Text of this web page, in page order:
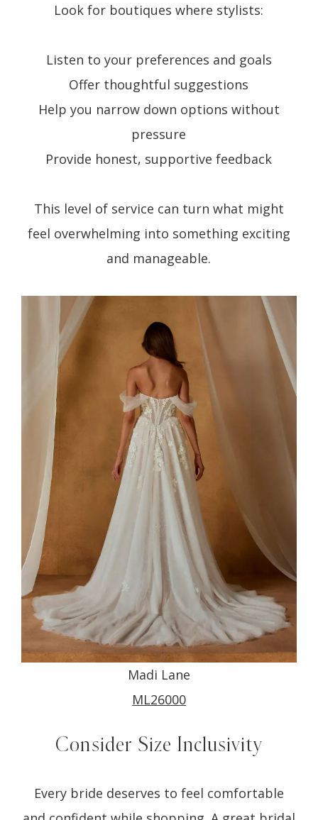
Look for boutiques where stylists:
Listen to your preferences and goals
Offer thoughtful suggestions
Help you narrow down options without
pressure
Provide honest, supportive feedback
This level of service can turn what might
feel overwhelming into something exciting
and manageable.
Madi Lane
ML26000
Consider Size Inclusivity
Every bride deserves to feel comfortable